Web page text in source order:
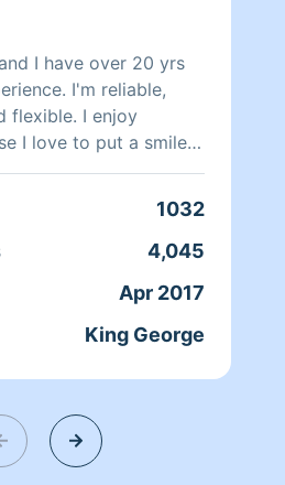
I have over 20 yrs
I'm reliable,
flexible. I enjoy
I love to put a smile
1032
4,045
Apr 2017
King George